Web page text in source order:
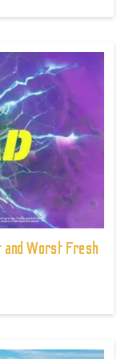
Worst Fresh